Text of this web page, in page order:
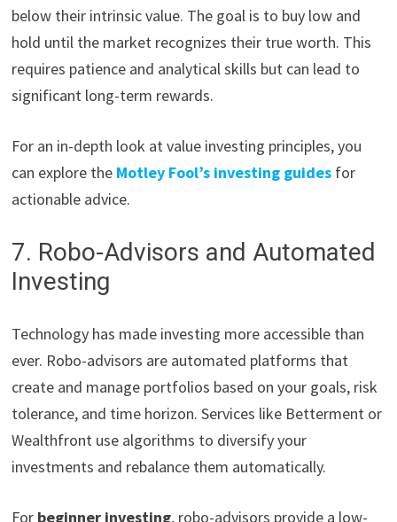
below their intrinsic value. The goal is to buy low and
hold until the market recognizes their true worth. This
requires patience and analytical skills but can lead to
significant long-term rewards.
For an in-depth look at value investing principles, you
can explore the Motley Fool’s investing guides for
actionable advice.
7. Robo-Advisors and Automated
Investing
Technology has made investing more accessible than
ever. Robo-advisors are automated platforms that
create and manage portfolios based on your goals, risk
tolerance, and time horizon. Services like Betterment or
Wealthfront use algorithms to diversify your
investments and rebalance them automatically.
For beginner investing, robo-advisors provide a low-